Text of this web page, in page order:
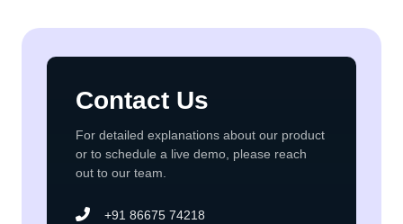
Contact Us
For detailed explanations about our product
or to schedule a live demo, please reach
out to our team.
+91 86675 74218